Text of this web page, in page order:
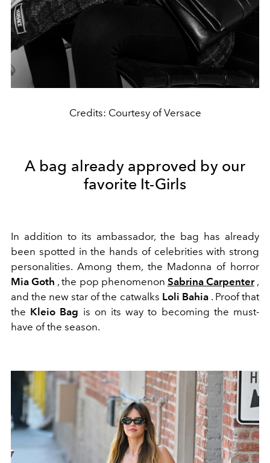
Credits: Courtesy of Versace
A bag already approved by our
favorite It-Girls
In addition to its ambassador, the bag has already
been spotted in the hands of celebrities with strong
personalities. Among them, the Madonna of horror
Mia Goth , the pop phenomenon Sabrina Carpenter,
and the new star of the catwalks Loli Bahia. Proof that
the Kleio Bag is on its way to becoming the must-
have of the season.